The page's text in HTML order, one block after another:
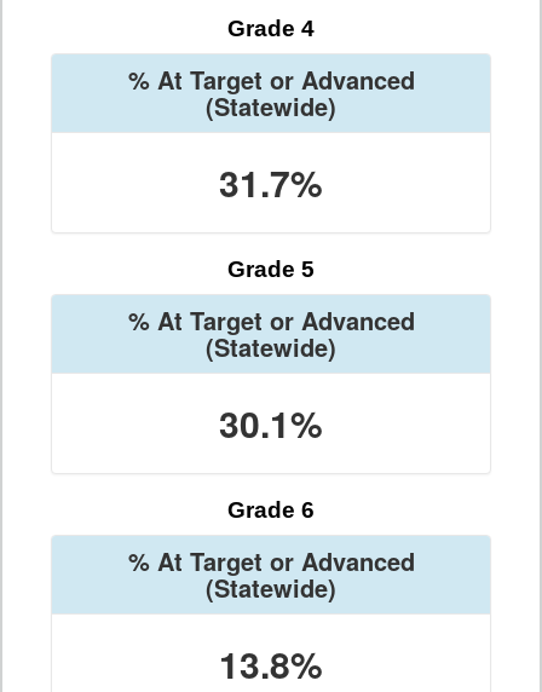
Grade 4
% At Target or Advanced
(Statewide)
31.7%
Grade 5
% At Target or Advanced
(Statewide)
30.1%
Grade 6
% At Target or Advanced
(Statewide)
13.8%